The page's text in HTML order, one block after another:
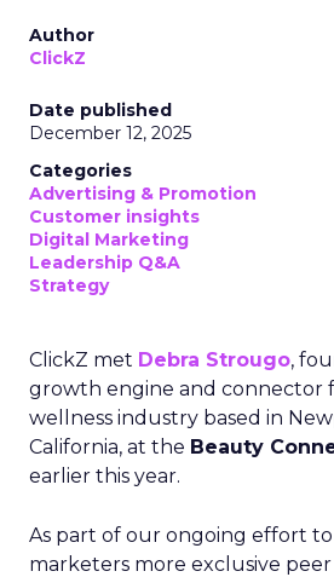
Author
ClickZ
Date published
December 12, 2025
Categories
Advertising & Promotion
Customer insights
Digital Marketing
Leadership Q&A
Strategy
ClickZ met Debra Strougo,
growth engine and connector
wellness industry based in
California, at the Beauty
earlier this year.
As part of our ongoing effort to
marketers more exclusive peer